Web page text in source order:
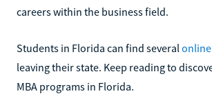
careers within the business field.
Students in Florida can find several online
leaving their state. Keep reading to
MBA programs in Florida.